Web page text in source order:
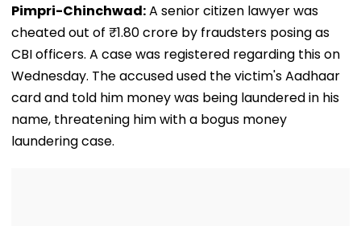
Pimpri-Chinchwad:A senior citizen lawyer was
cheated out of ₹1.80 crore by fraudsters posing as
CBI officers. A case was registered regarding this on
Wednesday. The accused used the victim's Aadhaar
card and told him money was being laundered in his
name, threatening him with a bogus money
laundering case.